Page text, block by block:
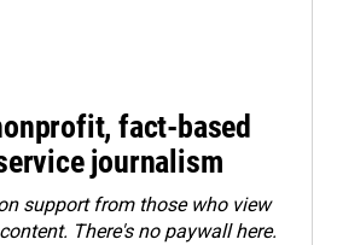
fact-based
journalism
support from those who view
There's no paywall here.